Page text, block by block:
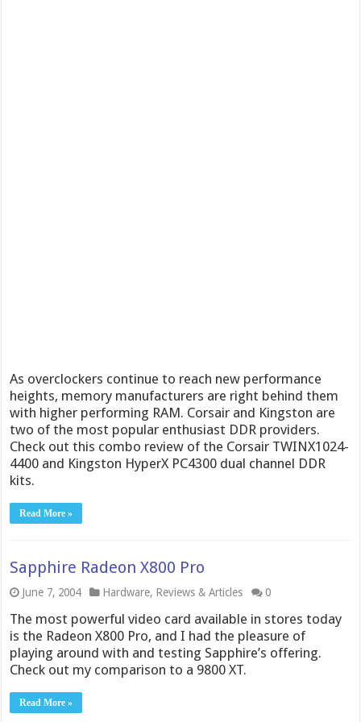
As overclockers continue to reach new performance
heights, memory manufacturers are right behind them
with higher performing RAM. Corsair and Kingston are
two of the most popular enthusiast DDR providers.
Check out this combo review of the Corsair TWINX1024-
4400 and Kingston HyperX PC4300 dual channel DDR
kits.
Read More »
Sapphire Radeon X800 Pro
June 7, 2004 Hardware, Reviews & Articles 0
The most powerful video card available in stores today
is the Radeon X800 Pro, and I had the pleasure of
playing around with and testing Sapphire’s offering.
Check out my comparison to a 9800 XT.
Read More »